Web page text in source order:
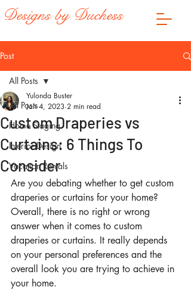
Designs by Duchess
Post
All Posts
Home Staging
Interior Design
Vacation Rentals
All Posts
Custom Draperies vs
Curtains: 6 Things To
Consider
Yulonda Buster
Jan 4, 2023 2 min read
Are you debating whether to get custom
draperies or curtains for your home?
Overall, there is no right or wrong
answer when it comes to custom
draperies or curtains. It really depends
on your personal preferences and the
overall look you are trying to achieve in
your home.